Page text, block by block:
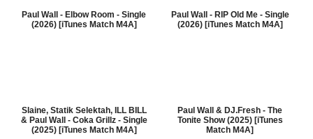
Paul Wall - Elbow Room - Single
(2026) [iTunes Match M4A]
Paul Wall - RIP Old Me - Single
(2026) [iTunes Match M4A]
Slaine, Statik Selektah, ILL BILL
& Paul Wall - Coka Grillz - Single
(2025) [iTunes Match M4A]
Paul Wall & DJ.Fresh - The
Tonite Show (2025) [iTunes
Match M4A]